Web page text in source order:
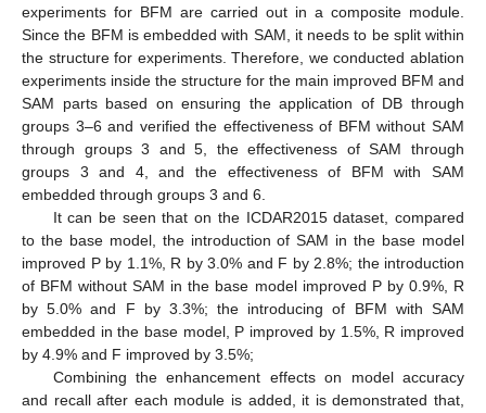
experiments for BFM are carried out in a composite module.
Since the BFM is embedded with SAM, it needs to be split within
the structure for experiments. Therefore, we conducted ablation
experiments inside the structure for the main improved BFM and
SAM parts based on ensuring the application of DB through
groups 3–6 and verified the effectiveness of BFM without SAM
through groups 3 and 5, the effectiveness of SAM through
groups 3 and 4, and the effectiveness of BFM with SAM
embedded through groups 3 and 6.
It can be seen that on the ICDAR2015 dataset, compared
to the base model, the introduction of SAM in the base model
improved P by 1.1%, R by 3.0% and F by 2.8%; the introduction
of BFM without SAM in the base model improved P by 0.9%, R
by 5.0% and F by 3.3%; the introducing of BFM with SAM
embedded in the base model, P improved by 1.5%, R improved
by 4.9% and F improved by 3.5%;
Combining the enhancement effects on model accuracy
and recall after each module is added, it is demonstrated that,
13. May
14. May
15. May
16. May
17. May
18. May
19. May
20. May
21. May
23. May
24. May
25. May
26. May
27. May
28. May
29. May
30. May
31. May
2. Jun
3. Jun
4. Jun
5. Jun
6. Jun
7. Jun
8. Jun
9. Jun
10. Jun
12. Jun
13. Jun
14. Jun
15. Jun
16. Jun
17. Jun
18. Jun
19. Jun
20. Jun
22. Jun
23. Jun
24. Jun
25. Jun
26. Jun
27. Jun
28. Jun
29. Jun
30. Jun
2. Jul
3. Jul
4. Jul
5. Jul
6. Jul
7. Jul
8. Jul
9. Jul
10. Jul
12. Jul
13. Jul
14. Jul
15. Jul
16. Jul
17. Jul
18. Jul
19. Jul
20. Jul
22. Jul
23. Jul
24. Jul
25. Jul
26. Jul
27. Jul
28. Jul
29. Jul
30. Jul
1. Aug
2. Aug
3. Aug
4. Aug
5. Aug
6. Aug
7. Aug
8. Aug
9. Aug